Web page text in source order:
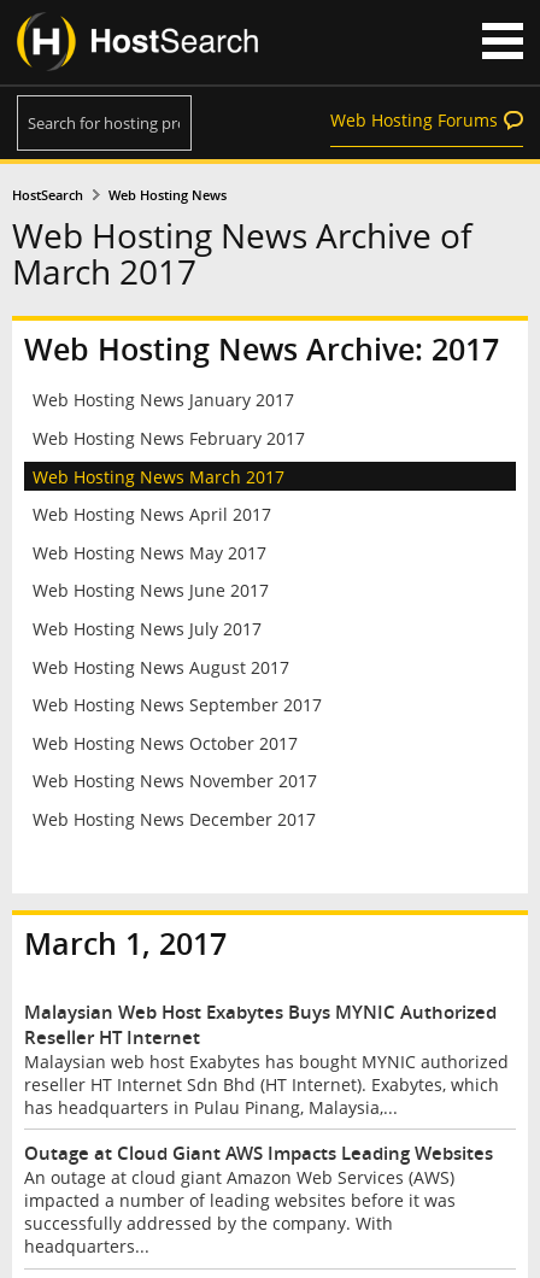
Web Hosting Forums
HostSearch Web Hosting News
Web Hosting News Archive of
March 2017
Web Hosting News Archive: 2017
Web Hosting News January 2017
Web Hosting News February 2017
Web Hosting News March 2017
Web Hosting News April 2017
Web Hosting News May 2017
Web Hosting News June 2017
Web Hosting News July 2017
Web Hosting News August 2017
Web Hosting News September 2017
Web Hosting News October 2017
Web Hosting News November 2017
Web Hosting News December 2017
March 1, 2017
Malaysian Web Host Exabytes Buys MYNIC Authorized
Reseller HT Internet
Malaysian web host Exabytes has bought MYNIC authorized
reseller HT Internet Sdn Bhd (HT Internet). Exabytes, which
has headquarters in Pulau Pinang, Malaysia,...
Outage at Cloud Giant AWS Impacts Leading Websites
An outage at cloud giant Amazon Web Services (AWS)
impacted a number of leading websites before it was
successfully addressed by the company. With
headquarters...